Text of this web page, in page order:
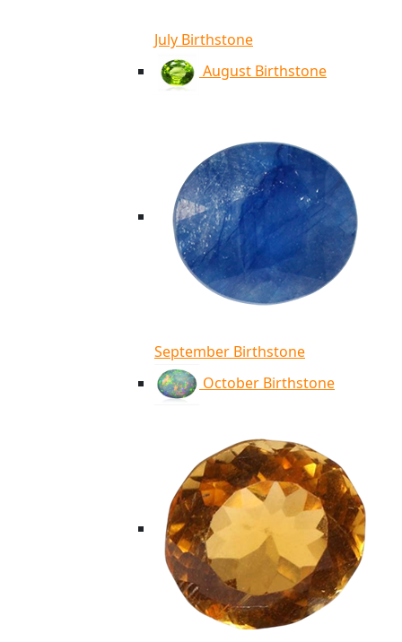
July Birthstone
August Birthstone
September Birthstone
October Birthstone